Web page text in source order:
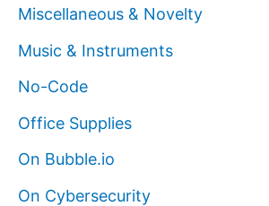
Miscellaneous & Novelty
Music & Instruments
No-Code
Office Supplies
On Bubble.io
On Cybersecurity